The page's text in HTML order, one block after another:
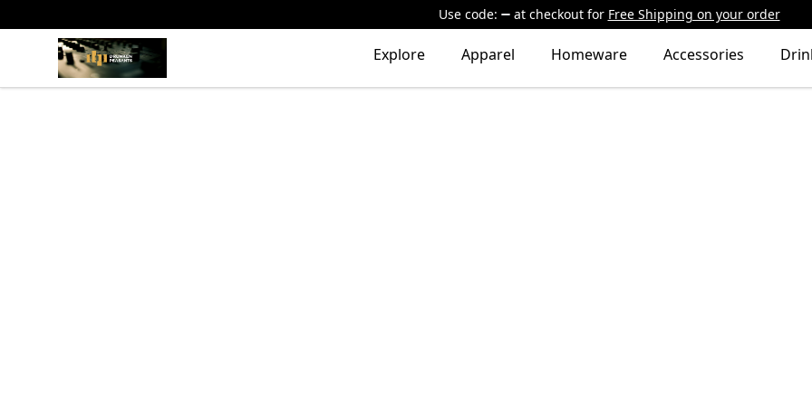
Use code: at checkout for Free Shipping on your order
The Drunken Peasants Podcast Explore Apparel Homeware Accessories